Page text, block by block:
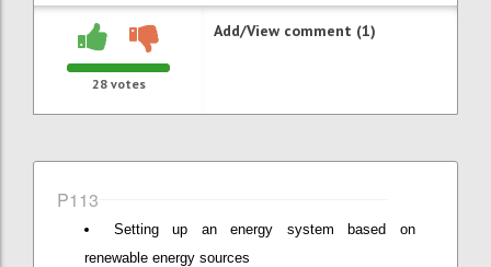
28votes
Add/View comment (1)
P113
Setting up an energy system based on
renewable energy sources